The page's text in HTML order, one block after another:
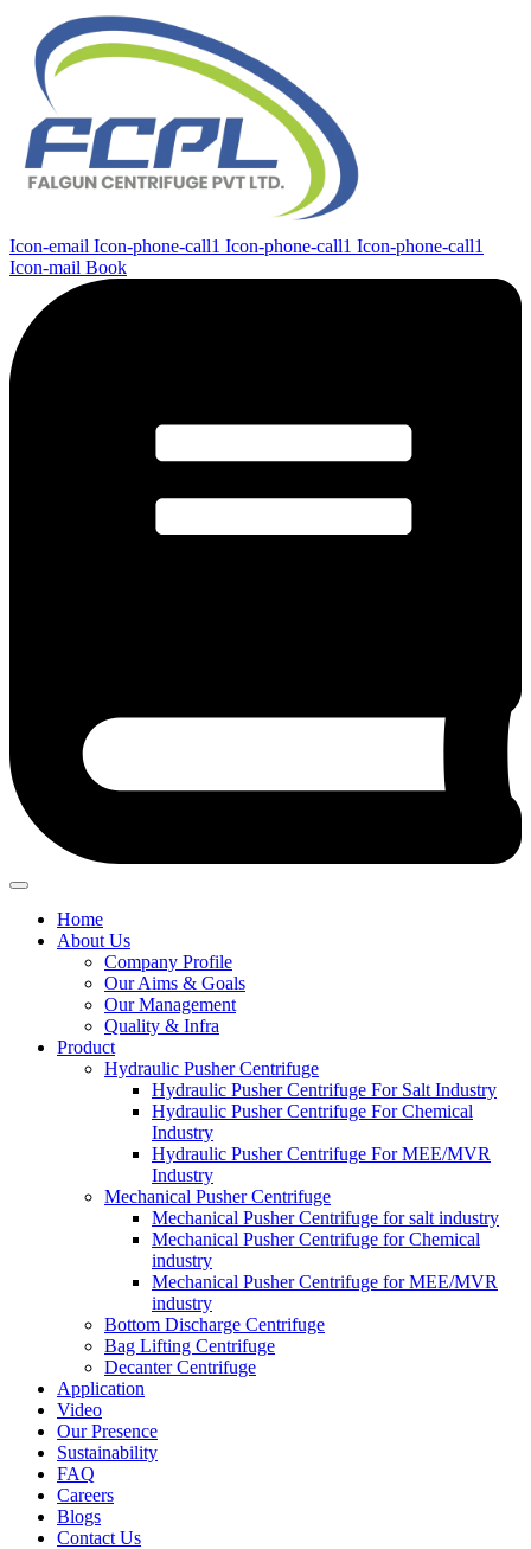
Icon-email Icon-phone-call1 Icon-phone-call1 Icon-phone-call1
Icon-mail Book
Home
About Us
Company Profile
Our Aims & Goals
Our Management
Quality & Infra
Product
Hydraulic Pusher Centrifuge
Hydraulic Pusher Centrifuge For Salt Industry
Hydraulic Pusher Centrifuge For Chemical
Industry
Hydraulic Pusher Centrifuge For MEE/MVR
Industry
Mechanical Pusher Centrifuge
Mechanical Pusher Centrifuge for salt industry
Mechanical Pusher Centrifuge for Chemical
industry
Mechanical Pusher Centrifuge for MEE/MVR
industry
Bottom Discharge Centrifuge
Bag Lifting Centrifuge
Decanter Centrifuge
Application
Video
Our Presence
Sustainability
FAQ
Careers
Blogs
Contact Us